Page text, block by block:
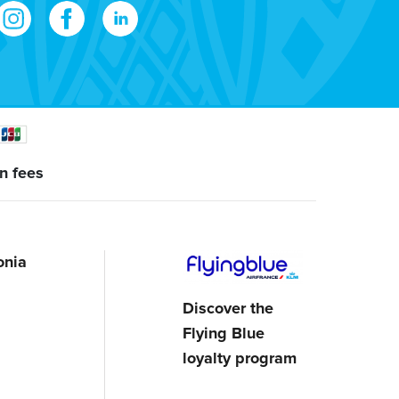
fees
Discover the
Flying Blue
loyalty program